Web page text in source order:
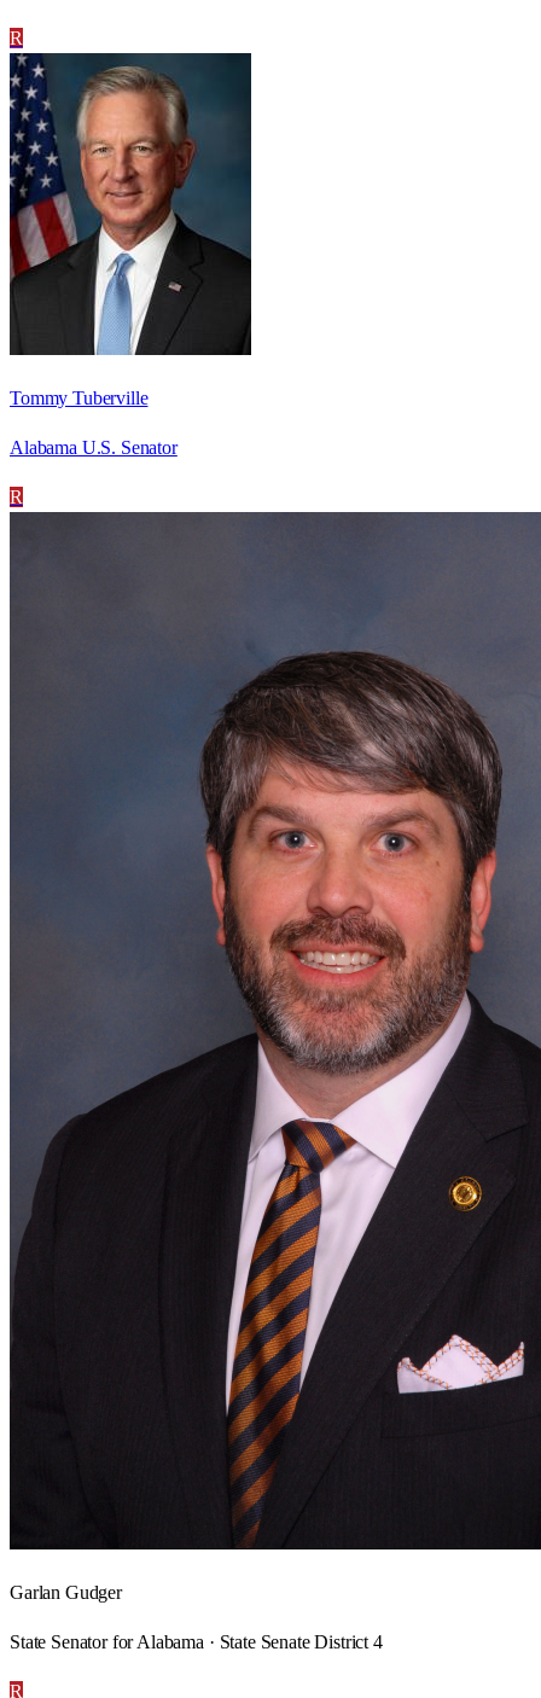
R
Tommy Tuberville
Alabama U.S. Senator
R
Garlan Gudger
State Senator for Alabama · State Senate District 4
R